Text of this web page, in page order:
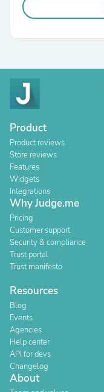
Product
Product reviews
Store reviews
Features
Widgets
Integrations
Why Judge.me
Pricing
Customer support
Security & compliance
Trust portal
Trust manifesto
Resources
Blog
Events
Agencies
Help center
API for devs
Changelog
About